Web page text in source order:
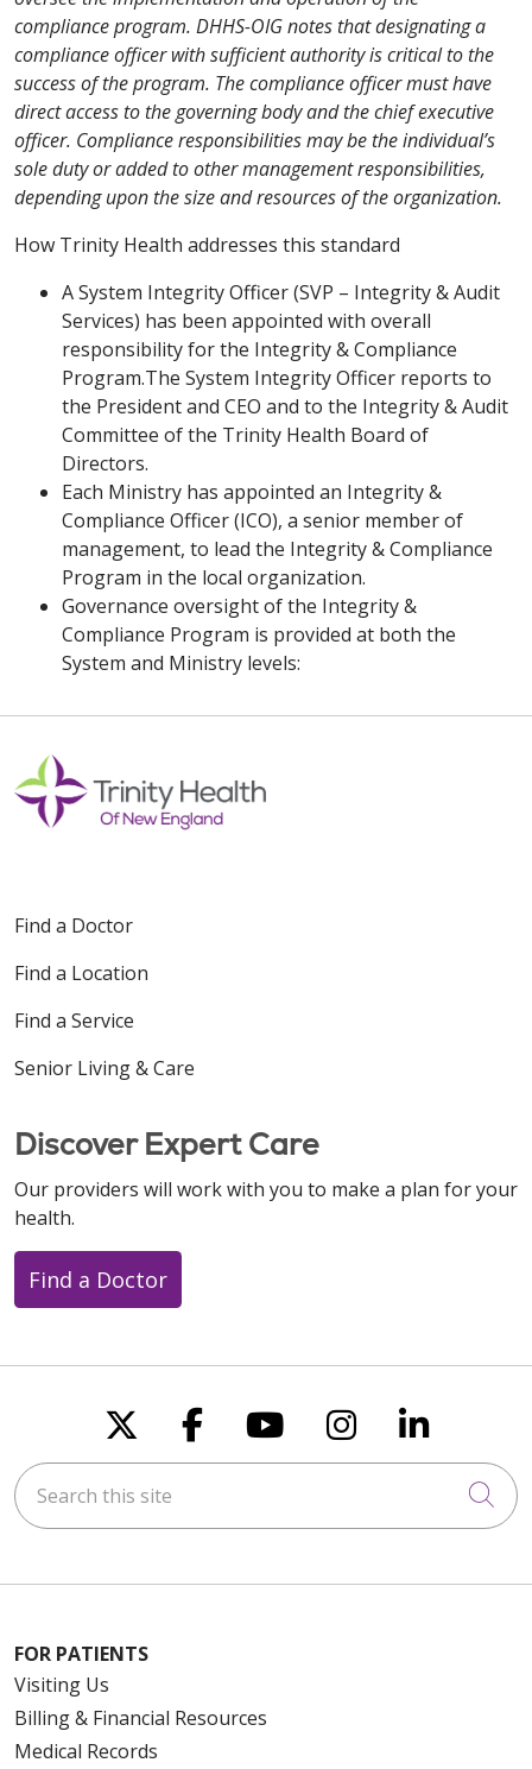
compliance program. DHHS-OIG notes that designating a
compliance officer with sufficient authority is critical to the
success of the program. The compliance officer must have
direct access to the governing body and the chief executive
officer. Compliance responsibilities may be the individual’s
sole duty or added to other management responsibilities,
depending upon the size and resources of the organization.
How Trinity Health addresses this standard
A System Integrity Officer (SVP – Integrity & Audit
Services) has been appointed with overall
responsibility for the Integrity & Compliance
Program.The System Integrity Officer reports to
the President and CEO and to the Integrity & Audit
Committee of the Trinity Health Board of
Directors.
Each Ministry has appointed an Integrity &
Compliance Officer (ICO), a senior member of
management, to lead the Integrity & Compliance
Program in the local organization.
Governance oversight of the Integrity &
Compliance Program is provided at both the
System and Ministry levels:
Find a Doctor
Find a Location
Find a Service
Senior Living & Care
Discover Expert Care
Our providers will work with you to make a plan for your
health.
Find a Doctor
Follow us on X
Follow us on
Follow us on
Follow us
Follow
Search this site
FOR PATIENTS
Visiting Us
Billing & Financial Resources
Medical Records